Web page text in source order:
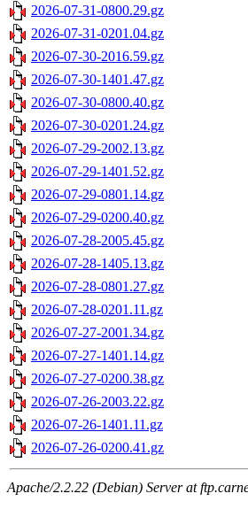
2026-07-31-0800.29.gz
2026-07-31-0201.04.gz
2026-07-30-2016.59.gz
2026-07-30-1401.47.gz
2026-07-30-0800.40.gz
2026-07-30-0201.24.gz
2026-07-29-2002.13.gz
2026-07-29-1401.52.gz
2026-07-29-0801.14.gz
2026-07-29-0200.40.gz
2026-07-28-2005.45.gz
2026-07-28-1405.13.gz
2026-07-28-0801.27.gz
2026-07-28-0201.11.gz
2026-07-27-2001.34.gz
2026-07-27-1401.14.gz
2026-07-27-0200.38.gz
2026-07-26-2003.22.gz
2026-07-26-1401.11.gz
2026-07-26-0200.41.gz
Apache/2.2.22 (Debian) Server at